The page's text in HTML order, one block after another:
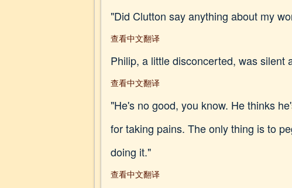
"Did Clutton say anything about my
查看中文翻译
Philip, a little disconcerted, was silent
查看中文翻译
"He's no good, you know. He thinks
for taking pains. The only thing is to
doing it."
查看中文翻译